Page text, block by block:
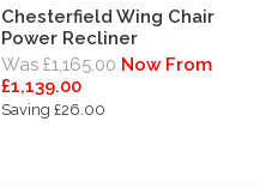
Chesterfield Wing Chair
Power Recliner
Was £1,165.00 Now From
£1,139.00
Saving £26.00